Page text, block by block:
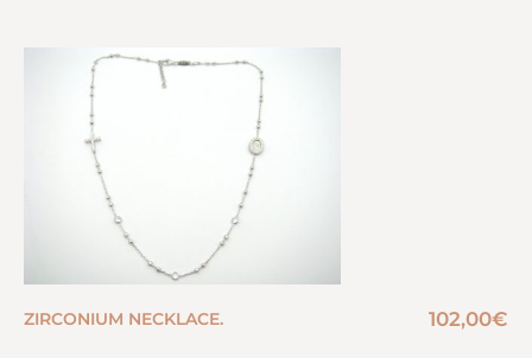
ZIRCONIUM NECKLACE. 102,00€